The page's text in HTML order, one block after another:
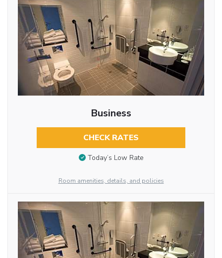
Business
CHECK RATES
Today’s Low Rate
Room amenities, details, and policies